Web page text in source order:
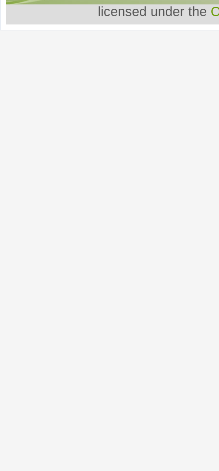
licensed under the